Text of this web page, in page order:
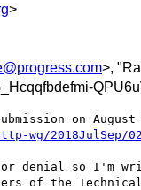
>
>,
2018JulSep/
or denial so I'm
of the Technical